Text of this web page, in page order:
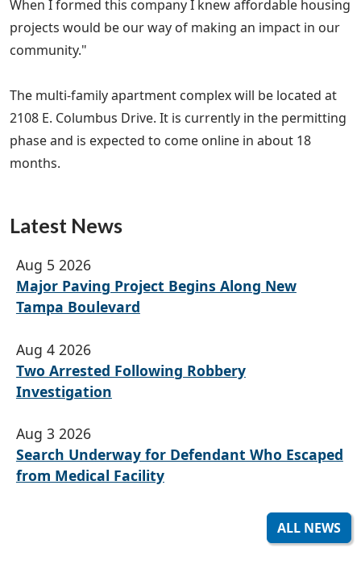
When I formed this company I knew affordable housing
projects would be our way of making an impact in our
community."
The multi-family apartment complex will be located at
2108 E. Columbus Drive. It is currently in the permitting
phase and is expected to come online in about 18
months.
Latest News
Aug 5 2026
Major Paving Project Begins Along New
Tampa Boulevard
Aug 4 2026
Two Arrested Following Robbery
Investigation
Aug 3 2026
Search Underway for Defendant Who Escaped
from Medical Facility
ALL NEWS